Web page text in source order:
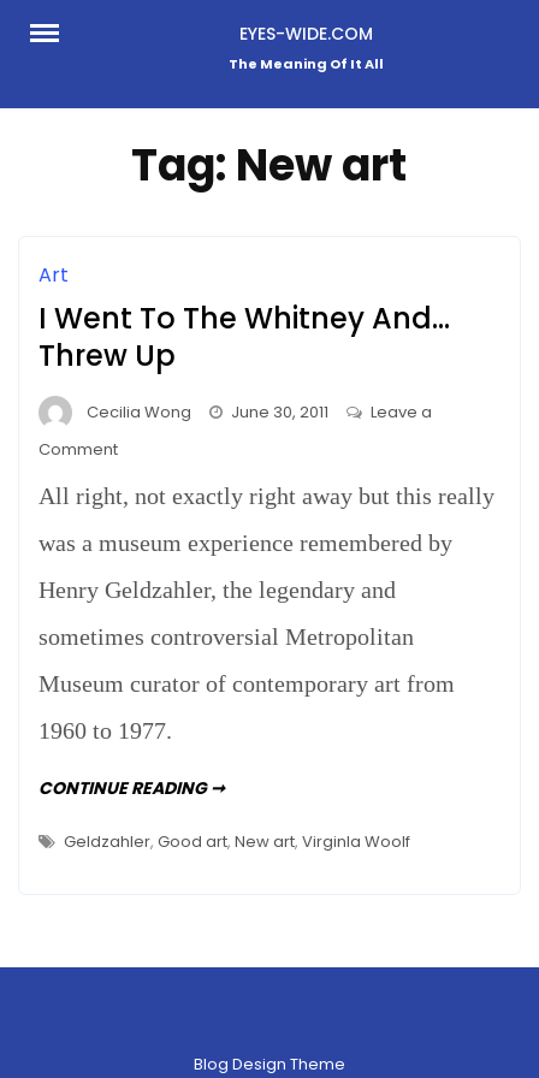
Skip
EYES-WIDE.COM
The Meaning Of It All
Tag: New art
Art
I Went To The Whitney And…
Threw Up
Cecilia Wong June 30, 2011
Leave a
Commenton
Went
Whitney
Up
All right, not exactly right away but this really
was a museum experience remembered by
Henry Geldzahler, the legendary and
sometimes controversial Metropolitan
Museum curator of contemporary art from
1960 to 1977.
CONTINUE READING ➞I
THE
WHITNEY
Geldzahler, Good art, New art, Virginla Woolf
Blog Design Theme